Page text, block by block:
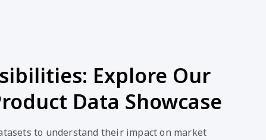
Explore Our
Data Showcase
to understand their impact on market